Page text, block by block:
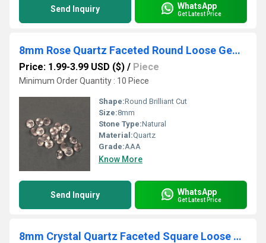
Send Inquiry WhatsApp
Get Latest Price
8mm Rose Quartz Faceted Round Loose Gemstones
Price: 1.99-3.99 USD ($) / Piece
Minimum Order Quantity : 10 Piece
Shape:Round Brilliant Cut
Size:8mm
Stone Type:Natural
Material:Quartz
Grade:AAA
Know More
Send Inquiry WhatsApp
Get Latest Price
8mm Crystal Quartz Faceted Square Loose Gemstones